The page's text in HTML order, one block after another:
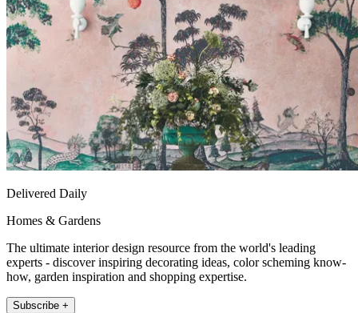
Delivered Daily
Homes & Gardens
The ultimate interior design resource from the world's leading
experts - discover inspiring decorating ideas, color scheming know-
how, garden inspiration and shopping expertise.
Subscribe +